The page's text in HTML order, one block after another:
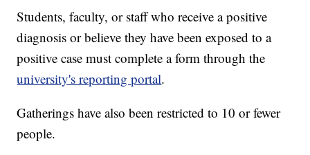
Students, faculty, or staff who receive a positive
diagnosis or believe they have been exposed to a
positive case must complete a form through the
university's reporting portal.
Gatherings have also been restricted to 10 or fewer
people.